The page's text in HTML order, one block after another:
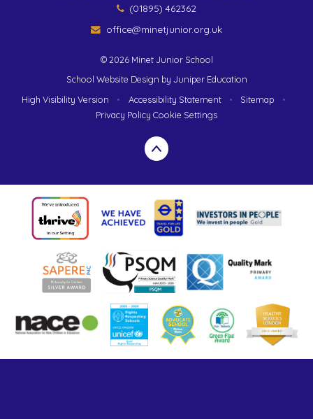
(01895) 462362
office@minetjunior.org.uk
© 2026 Minet Junior School
School Website Design by Juniper Education
High Visibility Version
• Accessibility Statement • Sitemap
•
Privacy Policy Cookie Settings